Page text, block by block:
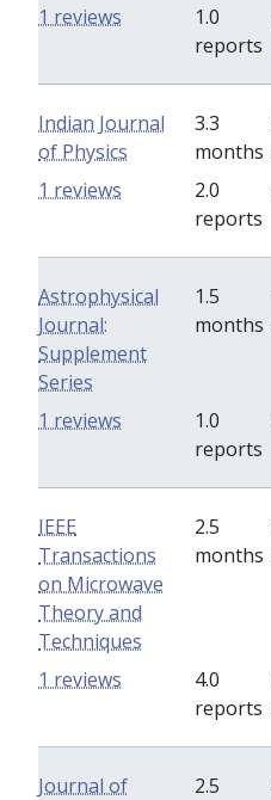
1.0
reports
1 reviews
Indian Journal
of Physics
3.3
months
2.0
reports
1 reviews
Astrophysical
Journal:
Supplement
Series
1.5
months
1.0
reports
1 reviews
IEEE
Transactions
on Microwave
Theory and
Techniques
2.5
months
4.0
reports
1 reviews
Journal of
2.5